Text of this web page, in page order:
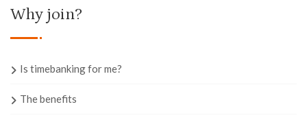
Why join?
Is timebanking for me?
The benefits